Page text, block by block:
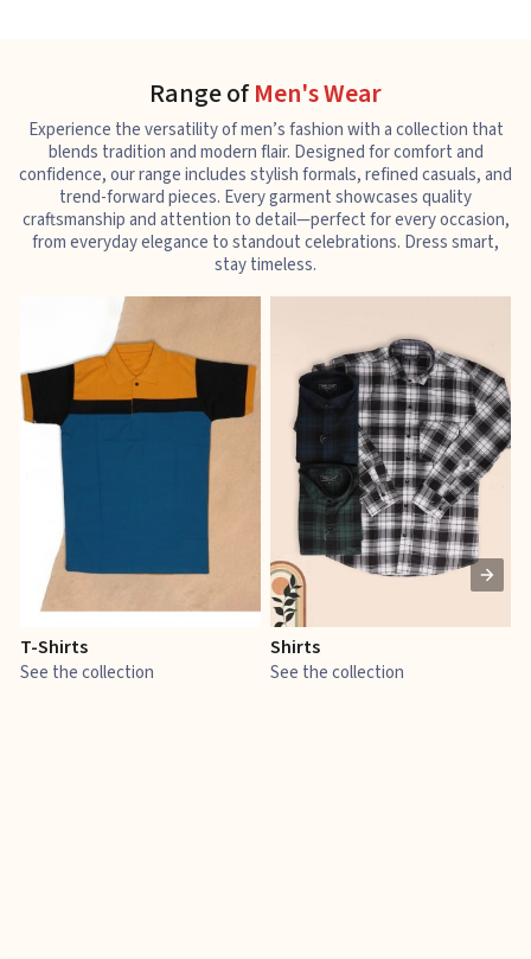
Range ofMen's Wear
Experience the versatility of men’s fashion with a collection that
blends tradition and modern flair. Designed for comfort and
confidence, our range includes stylish formals, refined casuals, and
trend-forward pieces. Every garment showcases quality
craftsmanship and attention to detail—perfect for every occasion,
from everyday elegance to standout celebrations. Dress smart,
stay timeless.
T-Shirts
See the collection
Shirts
See the collection